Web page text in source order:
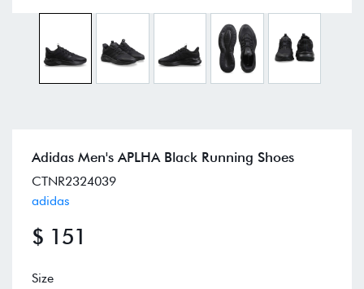
Adidas Men's APLHA Black Running Shoes
CTNR2324039
adidas
$ 151
Size